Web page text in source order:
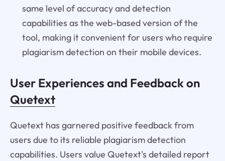
same level of accuracy and detection
capabilities as the web-based version of the
tool, making it convenient for users who require
plagiarism detection on their mobile devices.
User Experiences and Feedback on
Quetext
Quetext has garnered positive feedback from
users due to its reliable plagiarism detection
capabilities. Users value Quetext's detailed report